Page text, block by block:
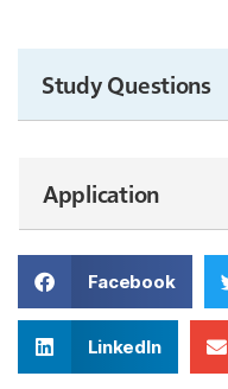
Study Questions
Application
Facebook
LinkedIn